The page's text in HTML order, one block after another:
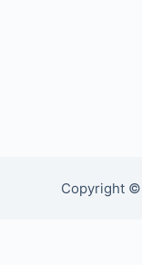
Copyright ©